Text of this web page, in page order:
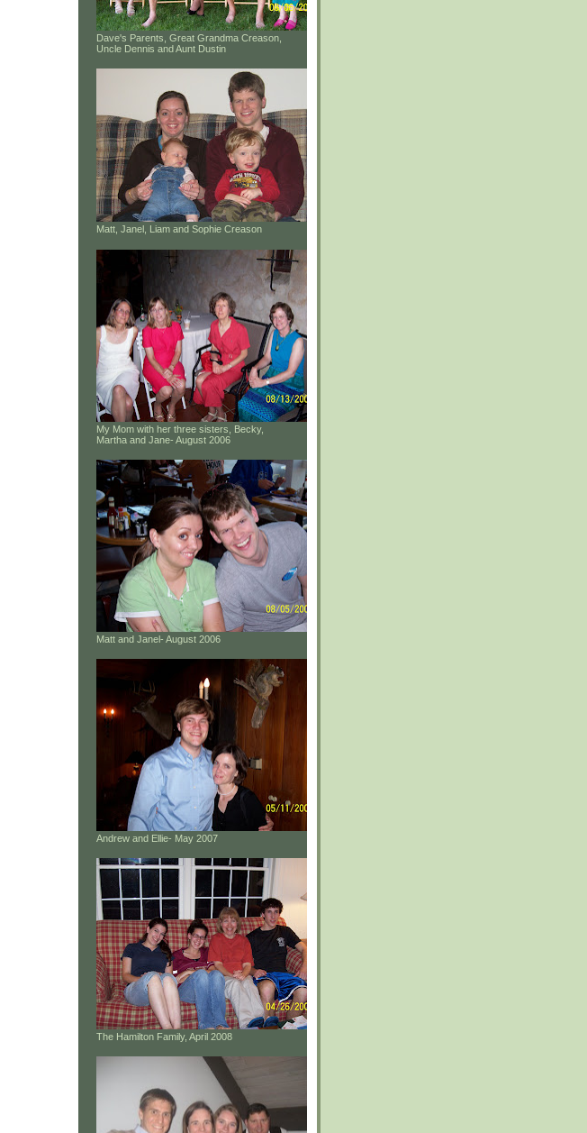
Dave's Parents, Great Grandma Creason,
Uncle Dennis and Aunt Dustin
Matt, Janel, Liam and Sophie Creason
My Mom with her three sisters, Becky,
Martha and Jane- August 2006
Matt and Janel- August 2006
Andrew and Ellie- May 2007
The Hamilton Family, April 2008